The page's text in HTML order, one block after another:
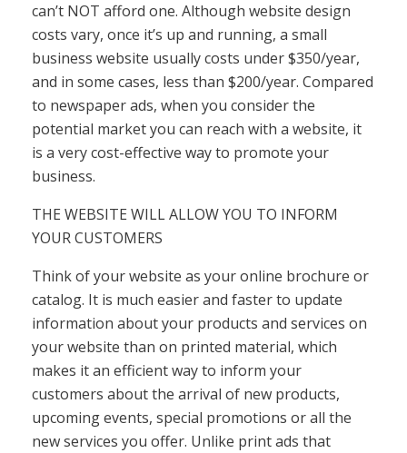
can’t NOT afford one. Although website design
costs vary, once it’s up and running, a small
business website usually costs under $350/year,
and in some cases, less than $200/year. Compared
to newspaper ads, when you consider the
potential market you can reach with a website, it
is a very cost-effective way to promote your
business.
THE WEBSITE WILL ALLOW YOU TO INFORM
YOUR CUSTOMERS
Think of your website as your online brochure or
catalog. It is much easier and faster to update
information about your products and services on
your website than on printed material, which
makes it an efficient way to inform your
customers about the arrival of new products,
upcoming events, special promotions or all the
new services you offer. Unlike print ads that